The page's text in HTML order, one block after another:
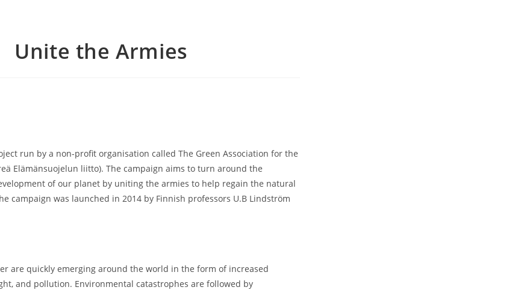
Unite the Armies
run by a non-profit organisation called The Green Association for the
Elämänsuojelun liitto). The campaign aims to turn around the
of our planet by uniting the armies to help regain the natural
campaign was launched in 2014 by Finnish professors U.B Lindström
are quickly emerging around the world in the form of increased
and pollution. Environmental catastrophes are followed by